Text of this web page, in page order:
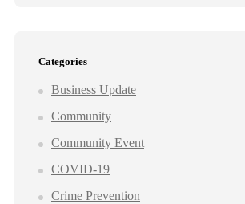
Categories
Business Update
Community
Community Event
COVID-19
Crime Prevention